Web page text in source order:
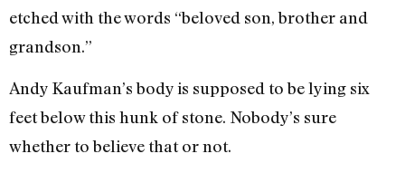
etched with the words “beloved son, brother and
grandson.”
Andy Kaufman’s body is supposed to be lying six
feet below this hunk of stone. Nobody’s sure
whether to believe that or not.